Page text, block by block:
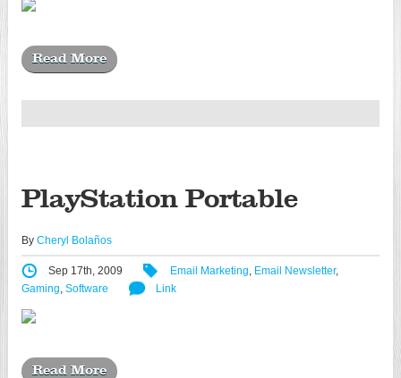
Read More
PlayStation Portable
By Cheryl Bolaños
Sep 17th, 2009 Email Marketing, Email Newsletter,
Gaming, Software Link
Read More